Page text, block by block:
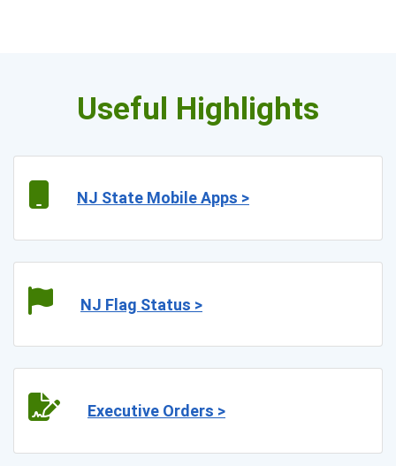
Useful Highlights
NJ State Mobile Apps >
NJ Flag Status >
Executive Orders >